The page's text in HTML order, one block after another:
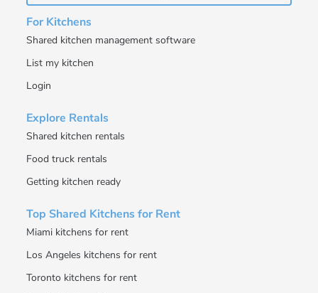
For Kitchens
Shared kitchen management software
List my kitchen
Login
Explore Rentals
Shared kitchen rentals
Food truck rentals
Getting kitchen ready
Top Shared Kitchens for Rent
Miami kitchens for rent
Los Angeles kitchens for rent
Toronto kitchens for rent